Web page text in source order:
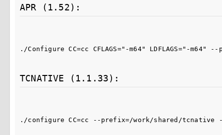
APR (1.52):
./Configure CC=cc CFLAGS="-m64" LDFLAGS="-
TCNATIVE (1.1.33):
./configure CC=cc --prefix=/work/shared/tcnative